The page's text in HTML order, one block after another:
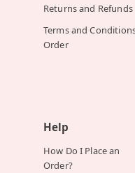
Returns and Refunds
Terms and
Order
Help
How Do I Place an
Order?